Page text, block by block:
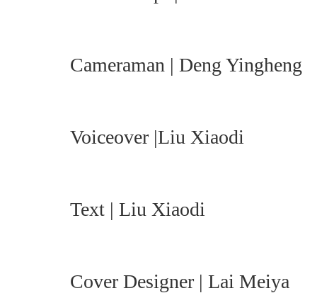
Cameraman | Deng Yingheng
Voiceover |Liu Xiaodi
Text | Liu Xiaodi
Cover Designer | Lai Meiya